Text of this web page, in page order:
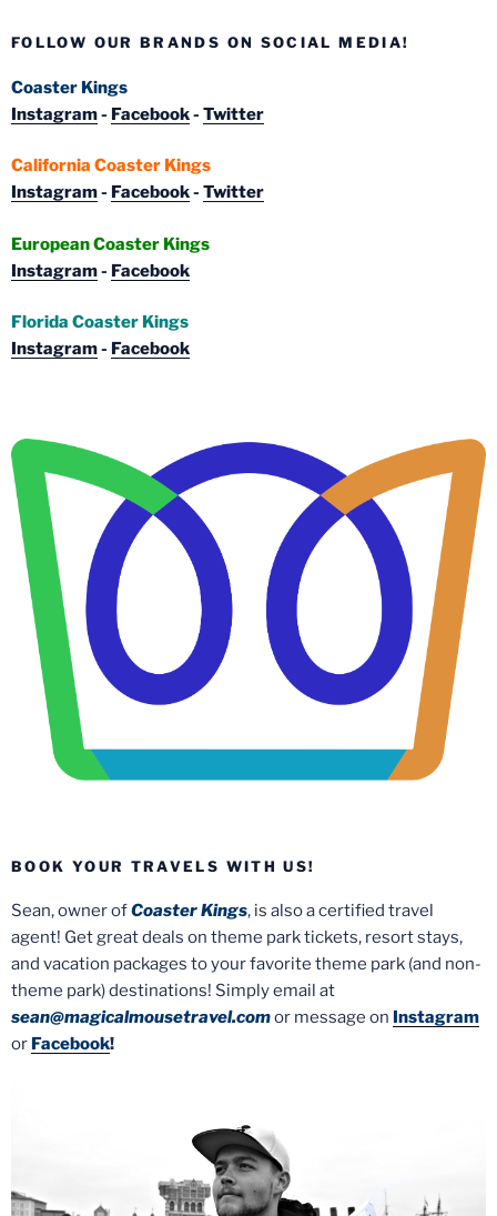
FOLLOW OUR BRANDS ON SOCIAL MEDIA!
Coaster Kings
Instagram- Facebook- Twitter
California Coaster Kings
Instagram- Facebook- Twitter
European Coaster Kings
Instagram- Facebook
Florida Coaster Kings
Instagram- Facebook
BOOK YOUR TRAVELS WITH US!
Sean, owner ofCoaster Kings, is also a certified travel
agent! Get great deals on theme park tickets, resort stays,
and vacation packages to your favorite theme park (and non-
theme park) destinations! Simply email at
sean@magicalmousetravel.comor message on Instagram
or Facebook!